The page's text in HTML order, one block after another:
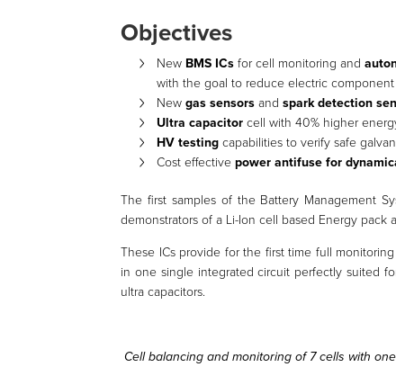
Objectives
New BMS ICsfor cell monitoring and
with the goal to reduce electric component
Newgas sensorsandspark detection
Ultra capacitorcell with 40% higher
HV testingcapabilities to verify safe
Cost effectivepower antifuse for
The first samples of the Battery Management
demonstrators of a Li-Ion cell based Energy pack
These ICs provide for the first time full
in one single integrated circuit perfectly suited
ultra capacitors.
Cell balancing and monitoring of 7 cells with